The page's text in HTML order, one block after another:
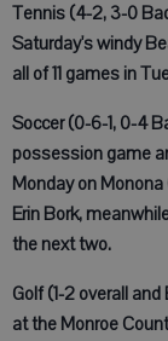
Tennis (4-2, 3-0
Saturday's windy
all of 11 games in
Soccer (0-6-1, 0-4
possession game
Monday on
Erin Bork,
the next two.
Golf (1-2 overall
at the Monroe